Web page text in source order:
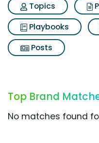
Topics
Playbooks
Posts
Top Brand
No matches found